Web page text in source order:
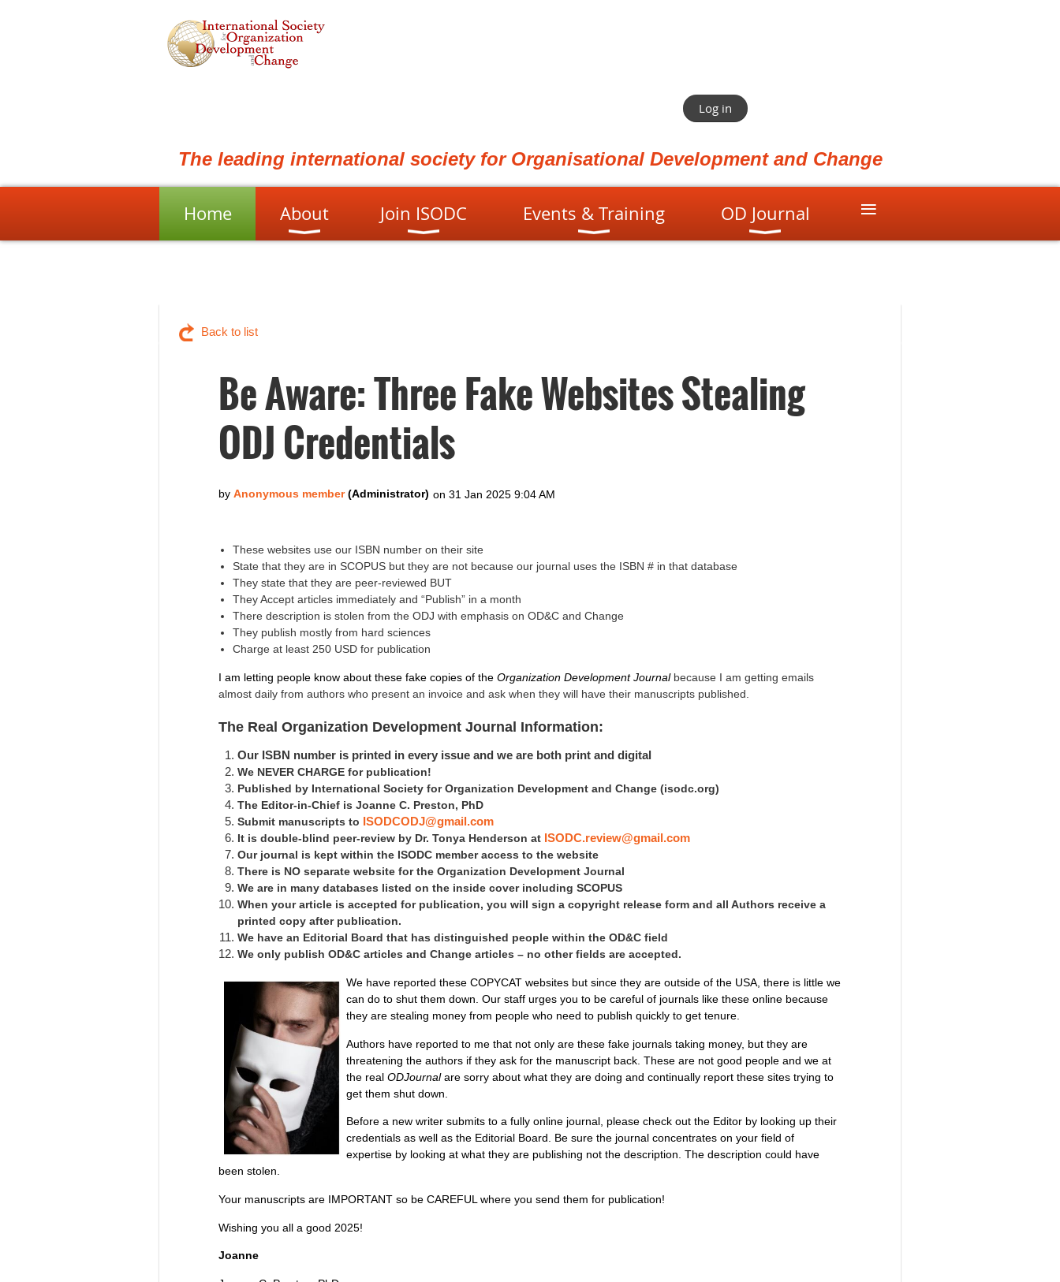
Log in
The leading international society for Organisational Development and Change
Home About Join ISODC Events & Training OD Journal ≡
Back to list
Be Aware: Three Fake Websites Stealing
ODJ Credentials
These websites use our ISBN number on their site
State that they are in SCOPUS but they are not because our journal uses the ISBN # in that database
They state that they are peer-reviewed BUT
They Accept articles immediately and “Publish” in a month
There description is stolen from the ODJ with emphasis on OD&C and Change
They publish mostly from hard sciences
Charge at least 250 USD for publication
I am letting people know about these fake copies of theOrganization Development Journal because I am getting emails
almost daily from authors who present an invoice and ask when they will have their manuscripts published.
The Real Organization Development Journal Information:
Our ISBN number is printed in every issue and we are both print and digital
We NEVER CHARGE for publication!
Published by International Society for Organization Development and Change(isodc.org)
The Editor-in-Chief is Joanne C. Preston, PhD
Submit manuscripts to ISODCODJ@gmail.com
It is double-blind peer-review by Dr. Tonya Henderson at ISODC.review@gmail.com
Our journal is kept within the ISODC member access to the website
There is NO separate website for the Organization Development Journal
We are in many databases listed on the inside cover including SCOPUS
When your article is accepted for publication, you will sign a copyright release form and all Authors receive a
printed copy after publication.
We have an Editorial Board that has distinguished people within the OD&C field
We only publish OD&C articles and Change articles – no other fields are accepted.
We have reported these COPYCAT websites but since they are outside of the USA, there is little we
can do to shut them down. Our staff urges you to be careful of journals like these online because
they are stealing money from people who need to publish quickly to get tenure.
Authors have reported to me that not only are these fake journals taking money, but they are
threatening the authors if they ask for the manuscript back. These are not good people and we at
the realODJournalare sorry about what they are doing and continually report these sites trying to
get them shut down.
Before a new writer submits to a fully online journal, please check out the Editor by looking up their
credentials as well as the Editorial Board. Be sure the journal concentrates on your field of
expertise by looking at what they are publishing not the description. The description could have
been stolen.
Your manuscripts are IMPORTANT so be CAREFUL where you send them for publication!
Wishing you all a good 2025!
Joanne